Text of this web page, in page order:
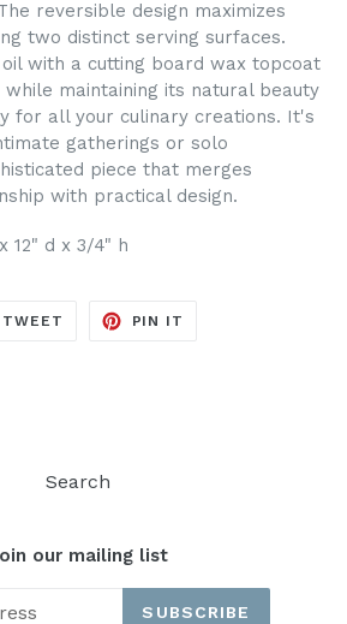
reversible design maximizes
two distinct serving surfaces.
with a cutting board wax topcoat
maintaining its natural beauty
for all your culinary creations. It's
gatherings or solo
piece that merges
with practical design.
12" d x 3/4" h
TWEET TWEET
PIN IT
Search
our mailing list
SUBSCRIBE